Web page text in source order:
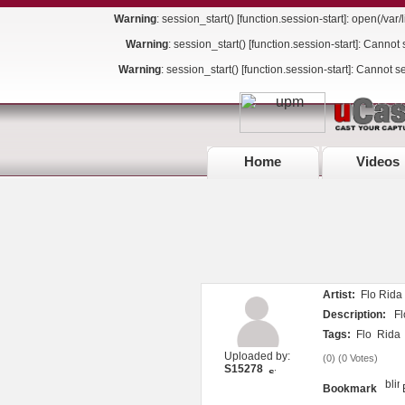
Warning: session_start() [function.session-start]: open(/
Warning: session_start() [function.session-start]: Cannot
Warning: session_start() [function.session-start]: Cannot
Home Videos
Uploaded by:
S15278
Artist: Flo Rida
Description:
Tags:
Flo Rida
(0) (0 Votes)
Bookmark